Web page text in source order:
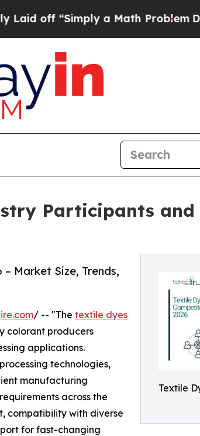
a Math ProblemDr. Abdul El-
Participants
Textile
Market Size, Trends,
/ -- "The textile dyes
colorant producers
applications.
technologies,
manufacturing
across the
compatibility with diverse
for fast-changing